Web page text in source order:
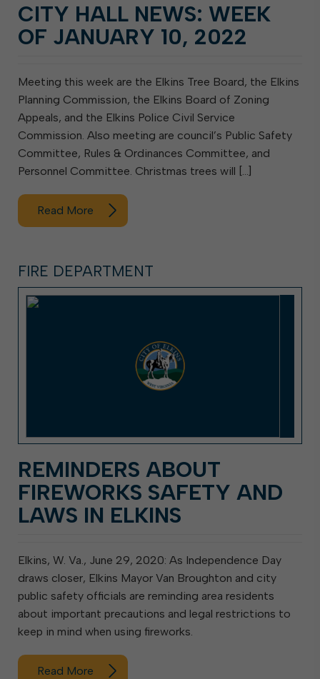
CITY HALL NEWS: WEEK
OF JANUARY 10, 2022
Meeting this week are the Elkins Tree Board, the Elkins
Planning Commission, the Elkins Board of Zoning
Appeals, and the Elkins Police Civil Service
Commission. Also meeting are council’s Public Safety
Committee, Rules & Ordinances Committee, and
Personnel Committee. Christmas trees will […]
Read More
FIRE DEPARTMENT
REMINDERS ABOUT
FIREWORKS SAFETY AND
LAWS IN ELKINS
Elkins, W. Va., June 29, 2020: As Independence Day
draws closer, Elkins Mayor Van Broughton and city
public safety officials are reminding area residents
about important precautions and legal restrictions to
keep in mind when using fireworks.
Read More